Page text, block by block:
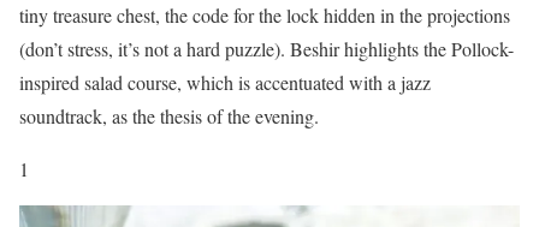
tiny treasure chest, the code for the lock hidden in the projections
(don’t stress, it’s not a hard puzzle). Beshir highlights the Pollock-
inspired salad course, which is accentuated with a jazz
soundtrack, as the thesis of the evening.
1